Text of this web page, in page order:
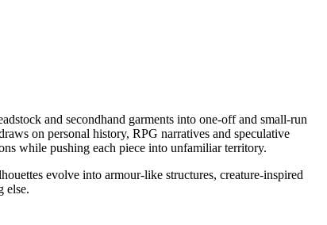
and secondhand garments into one-off and small-run
on personal history, RPG narratives and speculative
while pushing each piece into unfamiliar territory.
evolve into armour-like structures, creature-inspired
else.